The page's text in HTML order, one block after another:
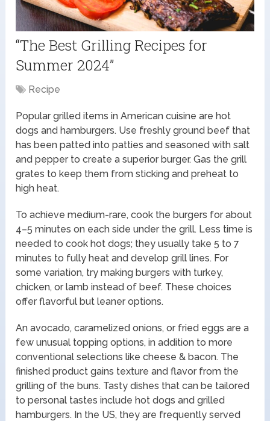
“The Best Grilling Recipes for
Summer 2024”
Recipe
Popular grilled items in American cuisine are hot
dogs and hamburgers. Use freshly ground beef that
has been patted into patties and seasoned with salt
and pepper to create a superior burger. Gas the grill
grates to keep them from sticking and preheat to
high heat.
To achieve medium-rare, cook the burgers for about
4–5 minutes on each side under the grill. Less time is
needed to cook hot dogs; they usually take 5 to 7
minutes to fully heat and develop grill lines. For
some variation, try making burgers with turkey,
chicken, or lamb instead of beef. These choices
offer flavorful but leaner options.
An avocado, caramelized onions, or fried eggs are a
few unusual topping options, in addition to more
conventional selections like cheese & bacon. The
finished product gains texture and flavor from the
grilling of the buns. Tasty dishes that can be tailored
to personal tastes include hot dogs and grilled
hamburgers. In the US, they are frequently served